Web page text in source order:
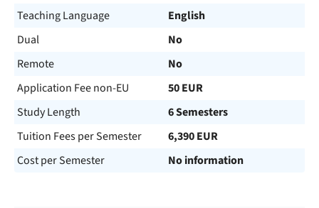
Teaching Language
English
Dual
No
Remote
No
Application Fee non-EU
50 EUR
Study Length
6 Semesters
Tuition Fees per Semester
6,390 EUR
Cost per Semester
No information